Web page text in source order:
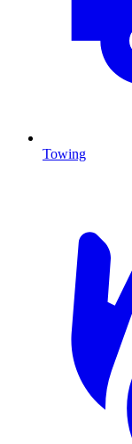
Towing